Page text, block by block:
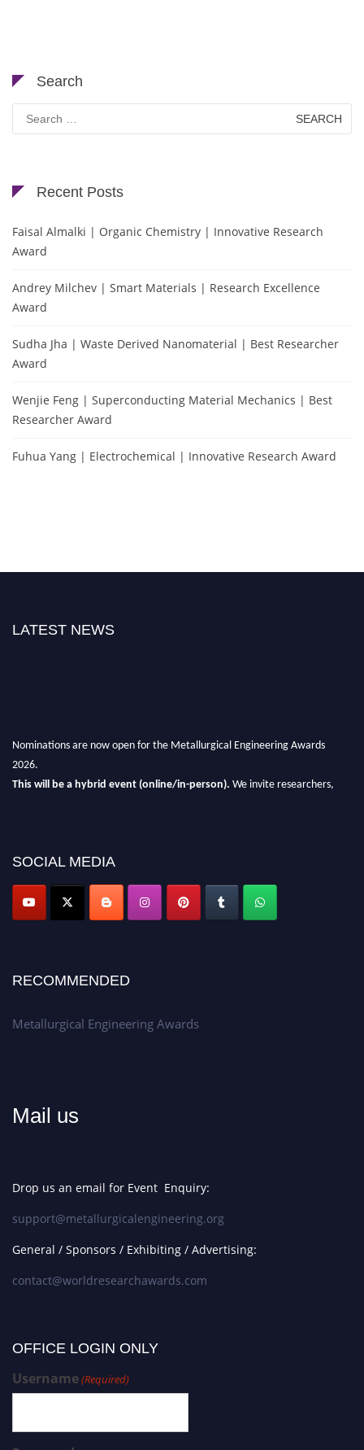
Search
Search
for:
Recent Posts
Faisal Almalki | Organic Chemistry | Innovative Research
Award
Andrey Milchev | Smart Materials | Research Excellence
Award
Sudha Jha | Waste Derived Nanomaterial | Best Researcher
Award
Wenjie Feng | Superconducting Material Mechanics | Best
Researcher Award
Fuhua Yang | Electrochemical | Innovative Research Award
LATEST NEWS
Nominations are now open for the Metallurgical Engineering Awards
2026.
This will be a hybrid event (online/in-person). We invite researchers,
Don’t miss this chance to showcase your work on a global platform.
Apply now at metallurgicalengineering.org
SOCIAL MEDIA
RECOMMENDED
Metallurgical Engineering Awards
Mail us
Drop us an email for Event Enquiry:
support@metallurgicalengineering.org
General / Sponsors / Exhibiting / Advertising:
contact@worldresearchawards.com
OFFICE LOGIN ONLY
Username(Required)